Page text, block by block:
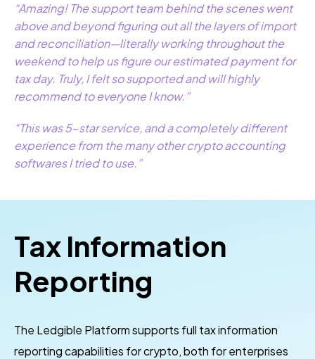
“Amazing! The support team behind the scenes went
above and beyond figuring out all the layers of import
and reconciliation—literally working throughout the
weekend to help us figure our estimated payment for
tax day. Truly, I felt so supported and will highly
recommend to everyone I know.”
“This was 5-star service, and a completely different
experience from the many other crypto accounting
softwares I tried to use.”
Tax Information
Reporting
The Ledgible Platform supports full tax information
reporting capabilities for crypto, both for enterprises